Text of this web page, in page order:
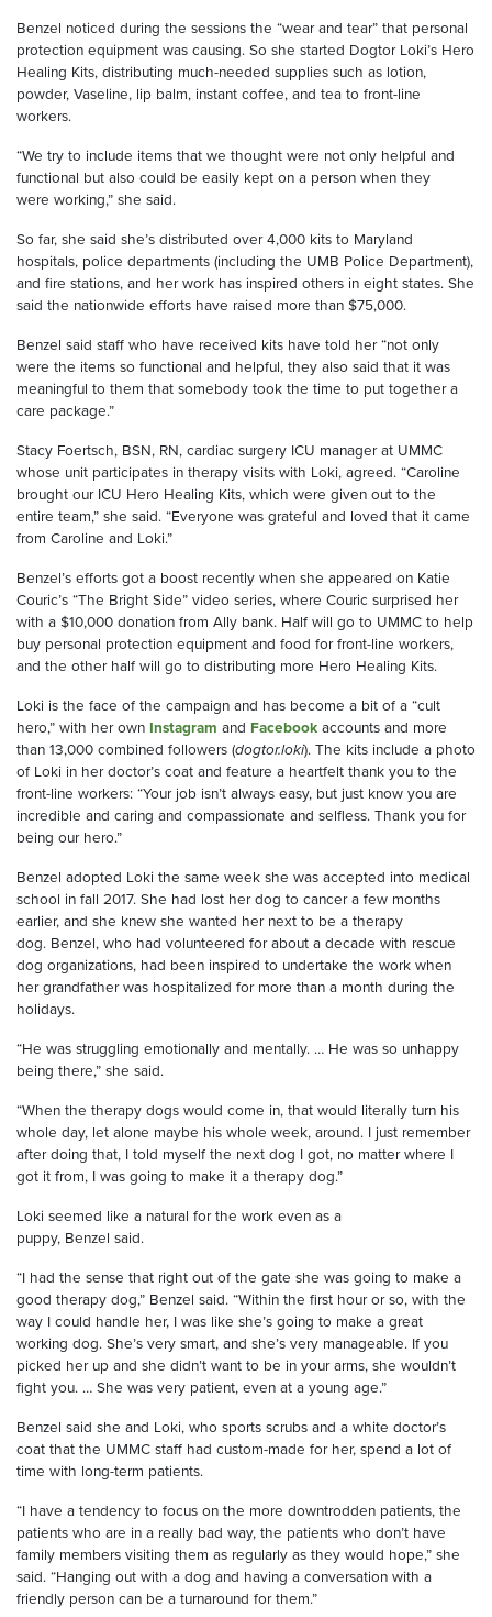
Benzel noticed during the sessions the “wear and tear” that personal
protection equipment was causing. So she started DogtorLoki’s Hero
Healing Kits, distributing much-needed supplies such as lotion,
powder, Vaseline, lip balm, instant coffee, and tea to front-line
workers.
“We try to include items that we thought were not only helpful and
functional but also could be easily kept on a person when they
were working,” she said.
So far, she said she’s distributed over 4,000 kits to Maryland
hospitals, police departments (including the UMB Police Department),
and fire stations, and her work has inspired others in eight states. She
said the nationwide efforts have raised more than $75,000.
Benzel said staff who have received kits have told her “not only
were the items so functional and helpful, they also said that it was
meaningful to them that somebody took the time to put together a
care package.”
Stacy Foertsch, BSN, RN, cardiac surgery ICU manager at UMMC
whose unit participates in therapy visits with Loki, agreed. “Caroline
brought our ICU Hero Healing Kits, which were given out to the
entire team,” she said. “Everyone was grateful and loved that it came
from Caroline and Loki.”
Benzel’s efforts got a boost recently when she appeared on Katie
Couric’s “The Bright Side” video series, where Couric surprised her
with a $10,000 donation from Ally bank. Half will go to UMMC to help
buy personal protection equipment and food for front-line workers,
and the other half will go to distributing more Hero Healing Kits.
Loki is the face of the campaign and has become a bit of a “cult
hero,” with her own Instagram and Facebook accounts and more
than 13,000 combined followers (dogtor.loki). The kits include a photo
of Loki in her doctor’s coat and feature a heartfelt thank you to the
front-line workers: “Your job isn’t always easy, but just know you are
incredible and caring and compassionate and selfless. Thank you for
being our hero.”
Benzel adopted Loki the same week she was accepted into medical
school in fall 2017. She had lost her dog to cancer a few months
earlier, and she knew she wanted her next to be a therapy
dog. Benzel, who had volunteered for about a decade with rescue
dog organizations, had been inspired to undertake the work when
her grandfather was hospitalized for more than a month during the
holidays.
“He was struggling emotionally and mentally. … He was so unhappy
being there,” she said.
“When the therapy dogs would come in, that would literally turn his
whole day, let alone maybe his whole week, around. I just remember
after doing that, I told myself the next dog I got, no matter where I
got it from, I was going to make it a therapy dog.”
Loki seemed like a natural for the work even as a
puppy, Benzel said.
“I had the sense that right out of the gate she was going to make a
good therapy dog,” Benzel said. “Within the first hour or so, with the
way I could handle her, I was like she’s going to make a great
working dog. She’s very smart, and she’s very manageable. If you
picked her up and she didn’t want to be in your arms, she wouldn’t
fight you. … She was very patient, even at a young age.”
Benzel said she and Loki, who sports scrubs and a white doctor’s
coat that the UMMC staff had custom-made for her, spend a lot of
time with long-term patients.
“I have a tendency to focus on the more downtrodden patients, the
patients who are in a really bad way, the patients who don’t have
family members visiting them as regularly as they would hope,” she
said. “Hanging out with a dog and having a conversation with a
friendly person can be a turnaround for them.”